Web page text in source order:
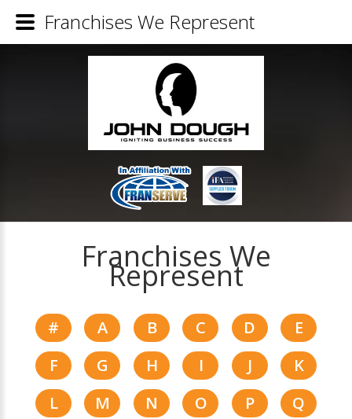
Franchises We
Represent
# A B C D
E
F
G H I J
K
L
M N O P
Q
Franchises We Represent